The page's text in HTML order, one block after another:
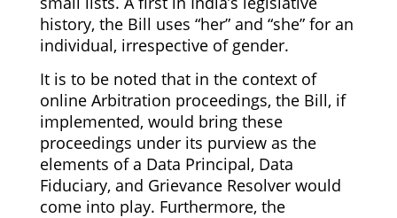
history, the Bill uses “her” and “she” for an
individual, irrespective of gender.
It is to be noted that in the context of
online Arbitration proceedings, the Bill, if
implemented, would bring these
proceedings under its purview as the
elements of a Data Principal, Data
Fiduciary, and Grievance Resolver would
come into play. Furthermore, the